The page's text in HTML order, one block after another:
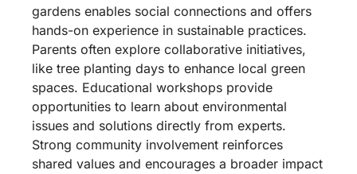
gardens enables social connections and offers
hands-on experience in sustainable practices.
Parents often explore collaborative initiatives,
like tree planting days to enhance local green
spaces. Educational workshops provide
opportunities to learn about environmental
issues and solutions directly from experts.
Strong community involvement reinforces
shared values and encourages a broader impact